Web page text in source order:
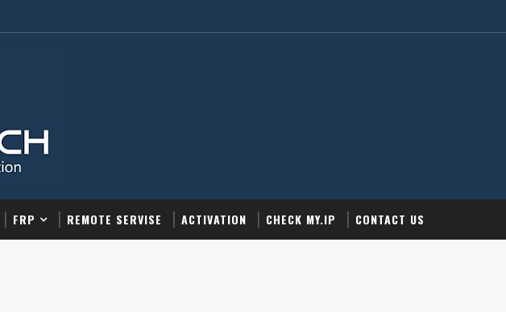
FRP REMOTE SERVISE ACTIVATION CHECK MY.IP CONTACT US